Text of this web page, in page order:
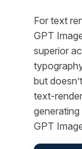
For text
GPT
superior
but
text-
GPT